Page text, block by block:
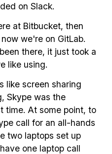
on Slack.
at Bitbucket, then
we're on GitLab.
there, it just took a
like using.
like screen sharing
Skype was the
time. At some point, to
call for an all-hands
two laptops set up
one laptop call